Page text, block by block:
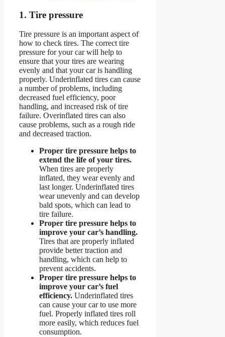
1. Tire pressure
Tire pressure is an important aspect of
how to check tires. The correct tire
pressure for your car will help to
ensure that your tires are wearing
evenly and that your car is handling
properly. Underinflated tires can cause
a number of problems, including
decreased fuel efficiency, poor
handling, and increased risk of tire
failure. Overinflated tires can also
cause problems, such as a rough ride
and decreased traction.
Proper tire pressure helps to
extend the life of your tires.
When tires are properly
inflated, they wear evenly and
last longer. Underinflated tires
wear unevenly and can develop
bald spots, which can lead to
tire failure.
Proper tire pressure helps to
improve your car’s handling.
Tires that are properly inflated
provide better traction and
handling, which can help to
prevent accidents.
Proper tire pressure helps to
improve your car’s fuel
efficiency. Underinflated tires
can cause your car to use more
fuel. Properly inflated tires roll
more easily, which reduces fuel
consumption.